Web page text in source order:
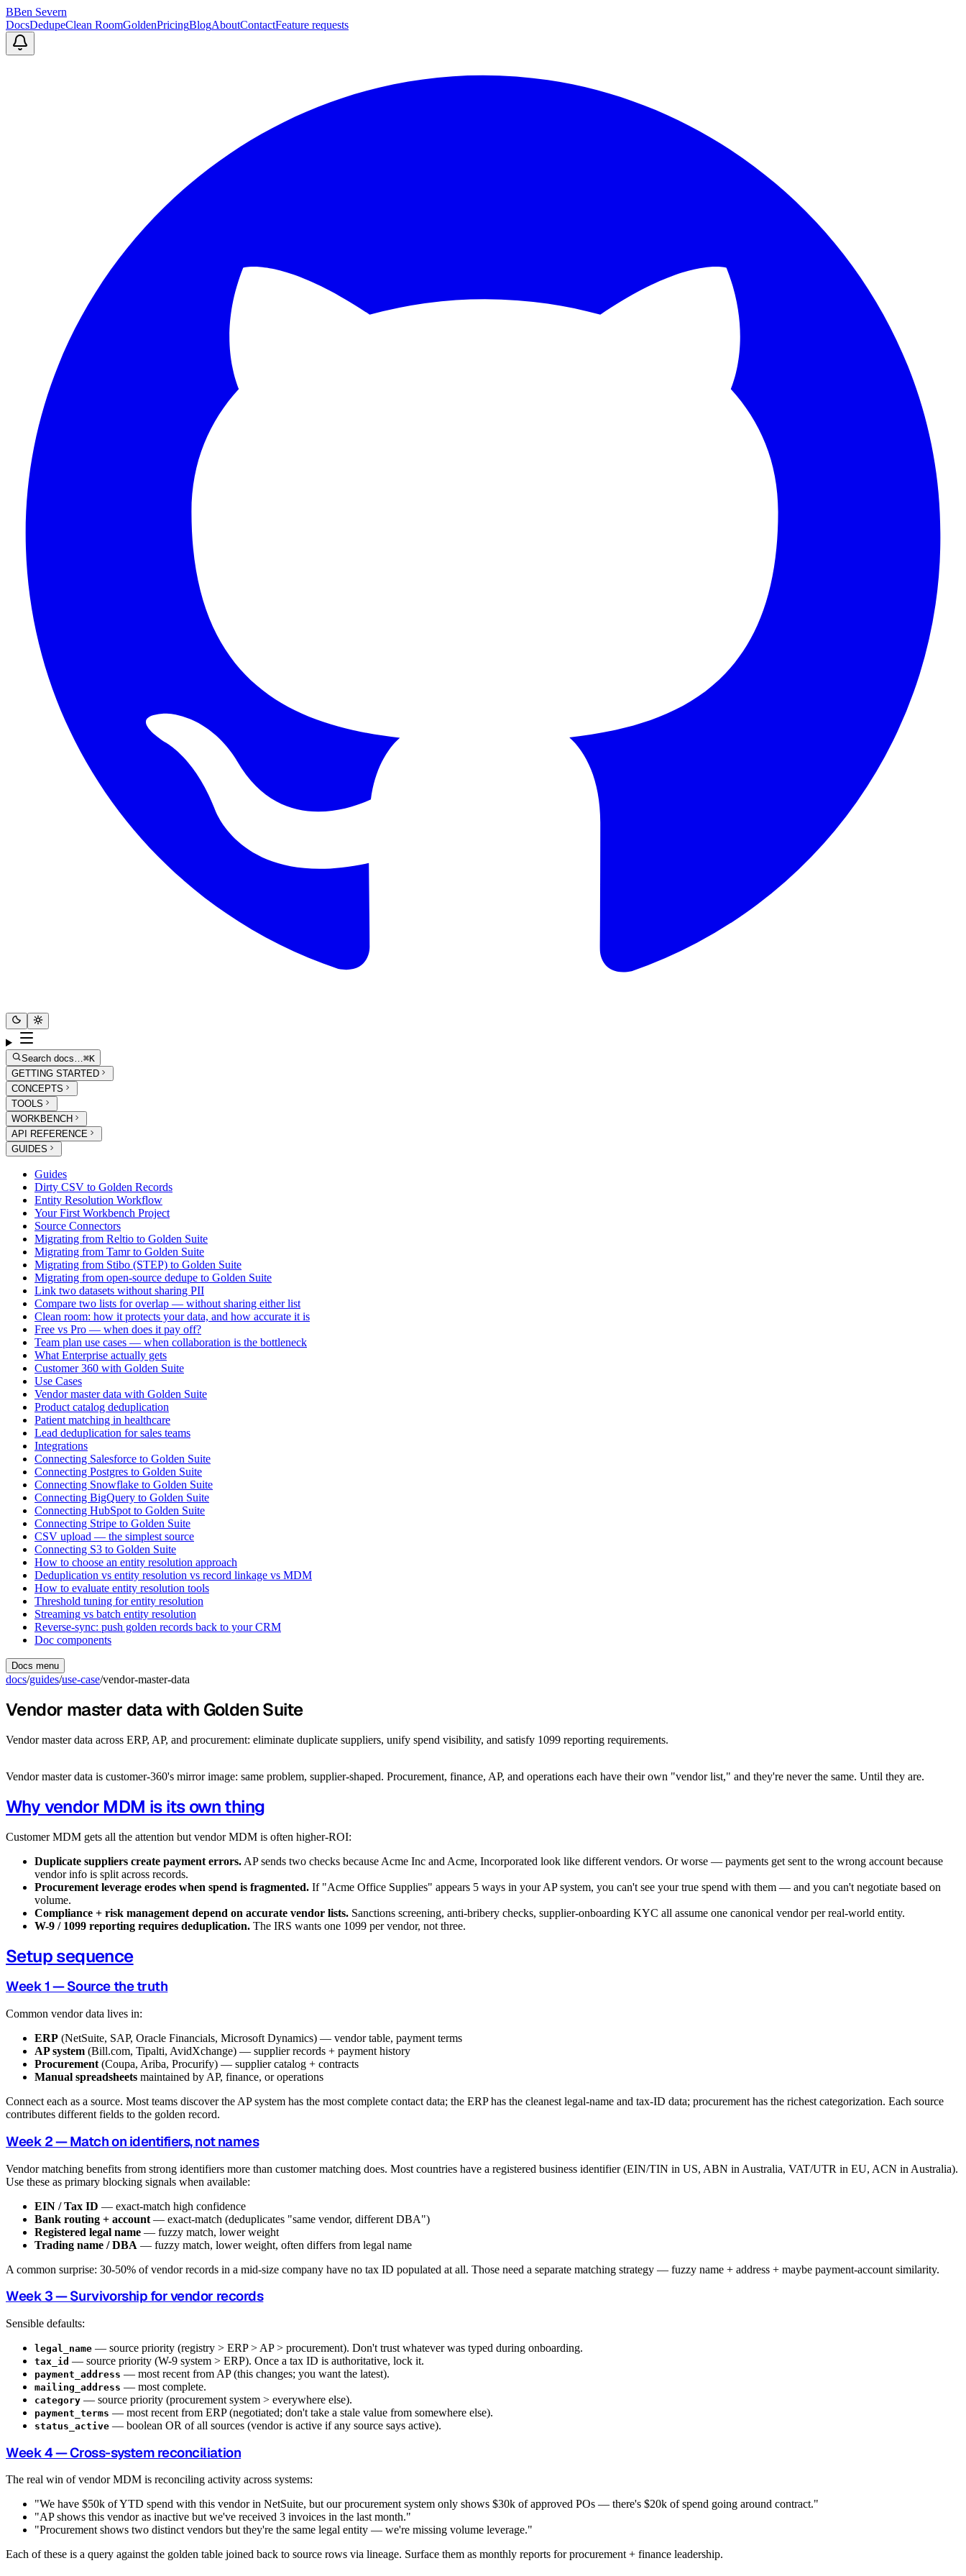
BBen Severn
DocsDedupeClean RoomGoldenPricingBlogAboutContactFeature requests
Search docs…⌘K
GETTING STARTED
CONCEPTS
TOOLS
WORKBENCH
API REFERENCE
GUIDES
Guides
Dirty CSV to Golden Records
Entity Resolution Workflow
Your First Workbench Project
Source Connectors
Migrating from Reltio to Golden Suite
Migrating from Tamr to Golden Suite
Migrating from Stibo (STEP) to Golden Suite
Migrating from open-source dedupe to Golden Suite
Link two datasets without sharing PII
Compare two lists for overlap — without sharing either list
Clean room: how it protects your data, and how accurate it is
Free vs Pro — when does it pay off?
Team plan use cases — when collaboration is the bottleneck
What Enterprise actually gets
Customer 360 with Golden Suite
Use Cases
Vendor master data with Golden Suite
Product catalog deduplication
Patient matching in healthcare
Lead deduplication for sales teams
Integrations
Connecting Salesforce to Golden Suite
Connecting Postgres to Golden Suite
Connecting Snowflake to Golden Suite
Connecting BigQuery to Golden Suite
Connecting HubSpot to Golden Suite
Connecting Stripe to Golden Suite
CSV upload — the simplest source
Connecting S3 to Golden Suite
How to choose an entity resolution approach
Deduplication vs entity resolution vs record linkage vs MDM
How to evaluate entity resolution tools
Threshold tuning for entity resolution
Streaming vs batch entity resolution
Reverse-sync: push golden records back to your CRM
Doc components
Docs menu
docs/guides/use-case/vendor-master-data
Vendor master data with Golden Suite
Vendor master data across ERP, AP, and procurement: eliminate duplicate suppliers, unify spend visibility, and satisfy 1099 reporting requirements.
Vendor master data is customer-360's mirror image: same problem, supplier-shaped. Procurement, finance, AP, and operations each have their own "vendor list," and they're never the same. Until they are.
Why vendor MDM is its own thing
Customer MDM gets all the attention but vendor MDM is often higher-ROI:
Duplicate suppliers create payment errors. AP sends two checks because Acme Inc and Acme, Incorporated look like different vendors. Or worse — payments get sent to the wrong account because
vendor info is split across records.
Procurement leverage erodes when spend is fragmented. If "Acme Office Supplies" appears 5 ways in your AP system, you can't see your true spend with them — and you can't negotiate based on
volume.
Compliance + risk management depend on accurate vendor lists. Sanctions screening, anti-bribery checks, supplier-onboarding KYC all assume one canonical vendor per real-world entity.
W-9 / 1099 reporting requires deduplication. The IRS wants one 1099 per vendor, not three.
Setup sequence
Week 1 — Source the truth
Common vendor data lives in:
ERP (NetSuite, SAP, Oracle Financials, Microsoft Dynamics) — vendor table, payment terms
AP system (Bill.com, Tipalti, AvidXchange) — supplier records + payment history
Procurement (Coupa, Ariba, Procurify) — supplier catalog + contracts
Manual spreadsheets maintained by AP, finance, or operations
Connect each as a source. Most teams discover the AP system has the most complete contact data; the ERP has the cleanest legal-name and tax-ID data; procurement has the richest categorization. Each source
contributes different fields to the golden record.
Week 2 — Match on identifiers, not names
Vendor matching benefits from strong identifiers more than customer matching does. Most countries have a registered business identifier (EIN/TIN in US, ABN in Australia, VAT/UTR in EU, ACN in Australia).
Use these as primary blocking signals when available:
EIN / Tax ID — exact-match high confidence
Bank routing + account — exact-match (deduplicates "same vendor, different DBA")
Registered legal name — fuzzy match, lower weight
Trading name / DBA — fuzzy match, lower weight, often differs from legal name
A common surprise: 30-50% of vendor records in a mid-size company have no tax ID populated at all. Those need a separate matching strategy — fuzzy name + address + maybe payment-account similarity.
Week 3 — Survivorship for vendor records
Sensible defaults:
legal_name — source priority (registry > ERP > AP > procurement). Don't trust whatever was typed during onboarding.
tax_id — source priority (W-9 system > ERP). Once a tax ID is authoritative, lock it.
payment_address — most recent from AP (this changes; you want the latest).
mailing_address — most complete.
category — source priority (procurement system > everywhere else).
payment_terms — most recent from ERP (negotiated; don't take a stale value from somewhere else).
status_active — boolean OR of all sources (vendor is active if any source says active).
Week 4 — Cross-system reconciliation
The real win of vendor MDM is reconciling activity across systems:
"We have $50k of YTD spend with this vendor in NetSuite, but our procurement system only shows $30k of approved POs — there's $20k of spend going around contract."
"AP shows this vendor as inactive but we've received 3 invoices in the last month."
"Procurement shows two distinct vendors but they're the same legal entity — we're missing volume leverage."
Each of these is a query against the golden table joined back to source rows via lineage. Surface them as monthly reports for procurement + finance leadership.